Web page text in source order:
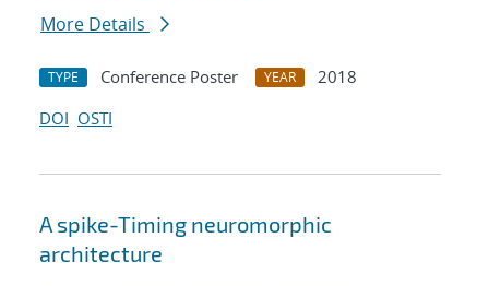
More Details
TYPE Conference Poster YEAR
2018
DOI OSTI
A spike-Timing neuromorphic
architecture